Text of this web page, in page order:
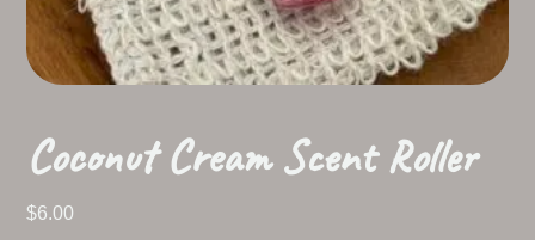
Coconut Cream Scent Roller
$6.00